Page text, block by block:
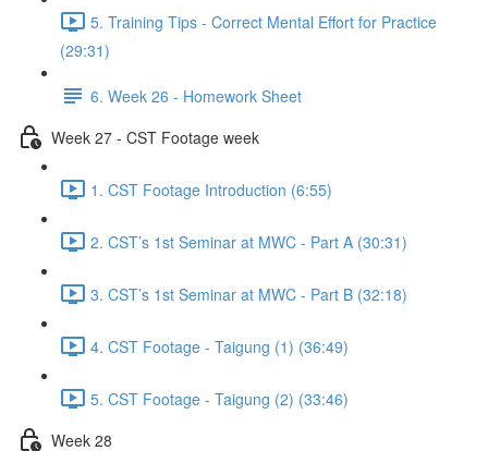
5. Training Tips - Correct Mental Effort for Practice
(29:31)
6. Week 26 - Homework Sheet
Week 27 - CST Footage week
1. CST Footage Introduction (6:55)
2. CST’s 1st Seminar at MWC - Part A (30:31)
3. CST’s 1st Seminar at MWC - Part B (32:18)
4. CST Footage - Taigung (1) (36:49)
5. CST Footage - Taigung (2) (33:46)
Week 28